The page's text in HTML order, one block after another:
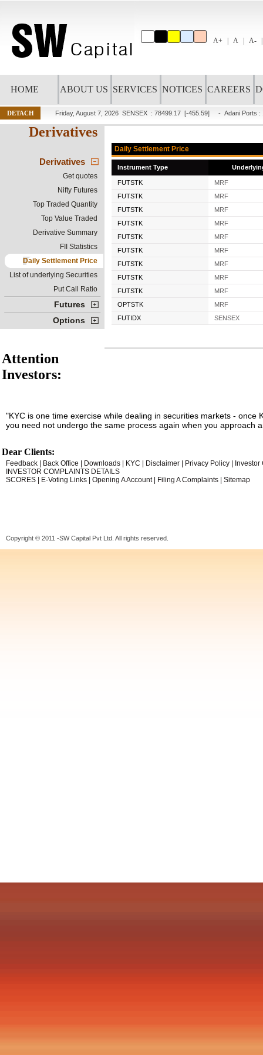
A+ A A-
HOME ABOUT US SERVICES NOTICES CAREERS
DETACH Friday, August 7, 2026 SENSEX : 78499.17 [-455.59] - Adani Ports :
Derivatives
Derivatives
Get quotes
Nifty Futures
Top Traded Quantity
Top Value Traded
Derivative Summary
FII Statistics
Daily Settlement Price
List of underlying Securities
Put Call Ratio
Futures
Options
Daily Settlement Price
Instrument Type
FUTSTK
MRF
FUTSTK
MRF
FUTSTK
MRF
FUTSTK
MRF
FUTSTK
MRF
FUTSTK
MRF
FUTSTK
MRF
FUTSTK
MRF
FUTSTK
MRF
OPTSTK
MRF
FUTIDX
SENSEX
Attention
Investors:
"KYC is one time exercise while dealing in securities markets -
you need not undergo the same process again when you approach
Dear Clients:
Feedback Back Office Downloads KYC Disclaimer Privacy Policy
Investor
INVESTOR COMPLAINTS DETAILS
SCORES
E-Voting Links Opening A Account| Filing A Complaints Sitemap
Copyright © 2011 -SW Capital Pvt Ltd. All rights reserved.